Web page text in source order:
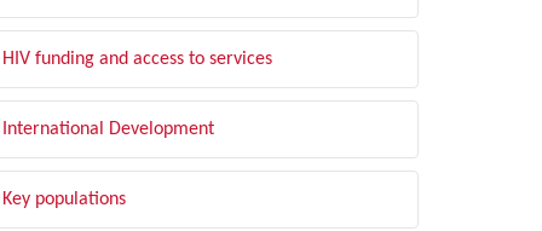
HIV funding and access to services
International Development
Key populations